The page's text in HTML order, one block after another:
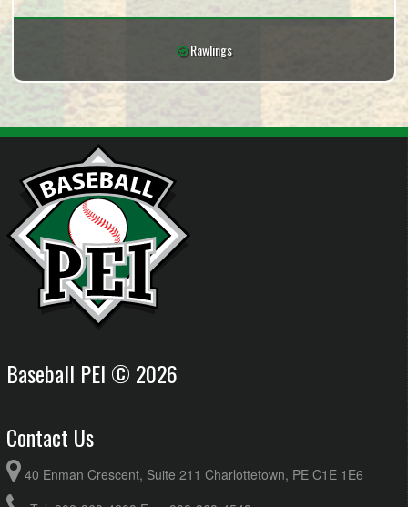
Rawlings
Baseball PEI © 2026
Contact Us
40 Enman Crescent, Suite 211 Charlottetown, PE C1E 1E6